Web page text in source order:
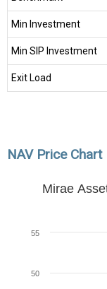
Min Investment
Min SIP Investment
Exit Load
NAV Price Chart
Mirae
50
55